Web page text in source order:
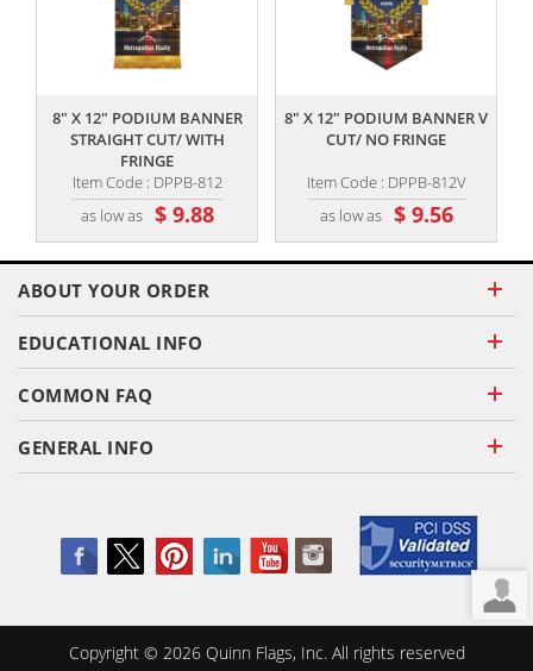
8" X 12" PODIUM BANNER
STRAIGHT CUT/ WITH
FRINGE
Item Code : DPPB-812
as low as $ 9.88
8" X 12" PODIUM BANNER V
CUT/ NO FRINGE
Item Code : DPPB-812V
as low as $ 9.56
ABOUT YOUR ORDER
EDUCATIONAL INFO
COMMON FAQ
GENERAL INFO
Copyright © 2026Quinn Flags, Inc. All rights reserved